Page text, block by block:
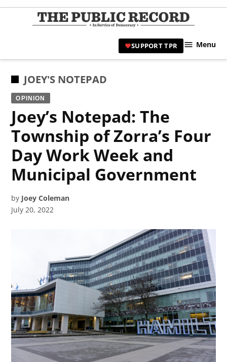
Skip
|
SUPPORT TPR Menu
POSTED
IN
JOEY'S NOTEPAD
OPINION
Joey’s Notepad: The
Township of Zorra’s Four
Day Work Week and
Municipal Government
by Joey Coleman
July 20, 2022